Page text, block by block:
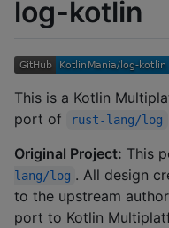
log-kotlin
This is a Kotlin
port of
rust-lang/log
Original Project: This
lang/log . All design
to the upstream
port to Kotlin